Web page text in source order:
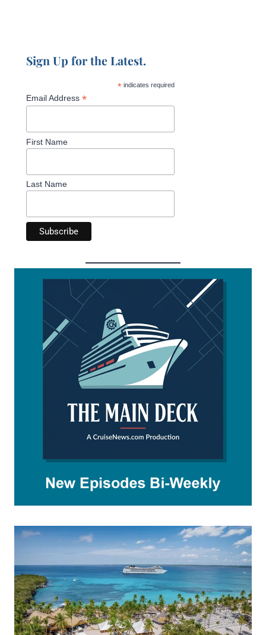
Sign Up for the Latest.
*indicates required
Email Address *
First Name
Last Name